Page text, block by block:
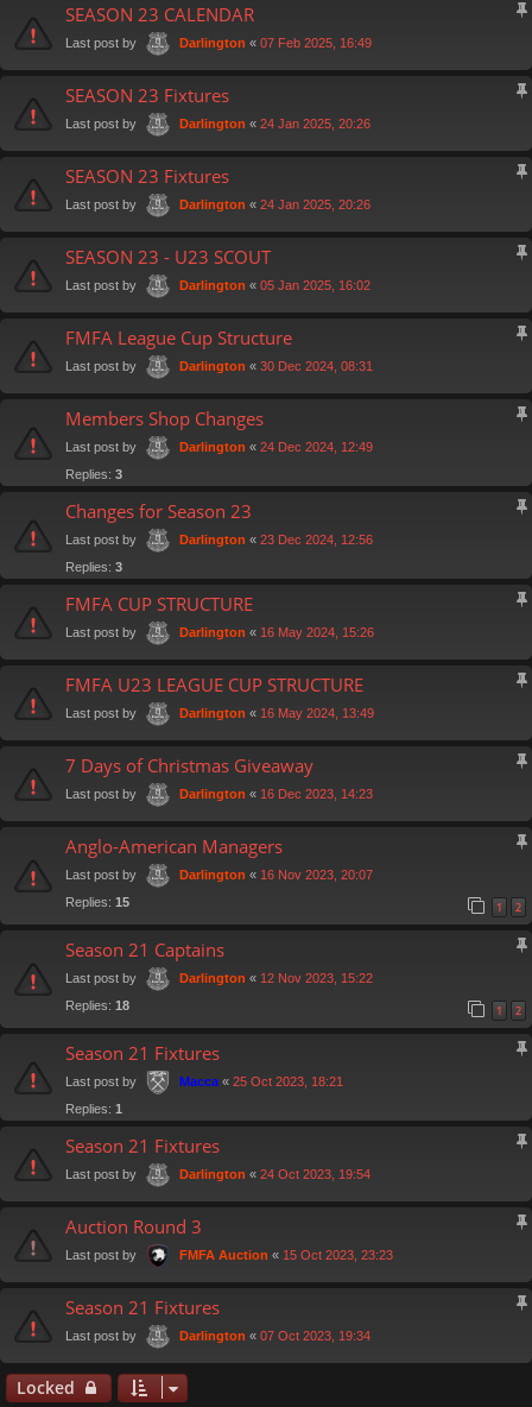
SEASON 23 CALENDAR
Last post by Darlington « 07 Feb 2025, 16:49
SEASON 23 Fixtures
Last post by Darlington « 24 Jan 2025, 20:26
SEASON 23 Fixtures
Last post by Darlington « 24 Jan 2025, 20:26
SEASON 23 - U23 SCOUT
Last post by Darlington « 05 Jan 2025, 16:02
FMFA League Cup Structure
Last post by Darlington « 30 Dec 2024, 08:31
Members Shop Changes
Last post by Darlington « 24 Dec 2024, 12:49
Replies: 3
Changes for Season 23
Last post by Darlington « 23 Dec 2024, 12:56
Replies: 3
FMFA CUP STRUCTURE
Last post by Darlington « 16 May 2024, 15:26
FMFA U23 LEAGUE CUP STRUCTURE
Last post by Darlington « 16 May 2024, 13:49
7 Days of Christmas Giveaway
Last post by Darlington « 16 Dec 2023, 14:23
Anglo-American Managers
Last post by Darlington « 16 Nov 2023, 20:07
Replies: 15 1 2
Season 21 Captains
Last post by Darlington « 12 Nov 2023, 15:22
Replies: 18 1 2
Season 21 Fixtures
Last post by Macca « 25 Oct 2023, 18:21
Replies: 1
Season 21 Fixtures
Last post by Darlington « 24 Oct 2023, 19:54
Auction Round 3
Last post by FMFA Auction « 15 Oct 2023, 23:23
Season 21 Fixtures
Last post by Darlington « 07 Oct 2023, 19:34
Locked